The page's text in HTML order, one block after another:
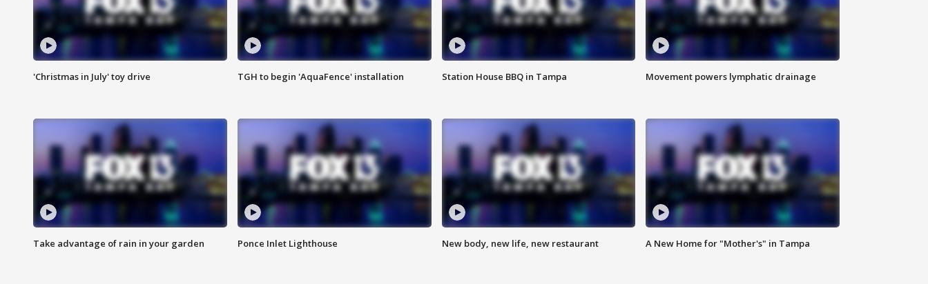
'Christmas in July' toy drive TGH to begin 'AquaFence' installation Station House BBQ in Tampa Movement powers lymphatic drainage
Take advantage of rain in your garden Ponce Inlet Lighthouse New body, new life, new restaurant A New Home for "Mother's" in Tampa